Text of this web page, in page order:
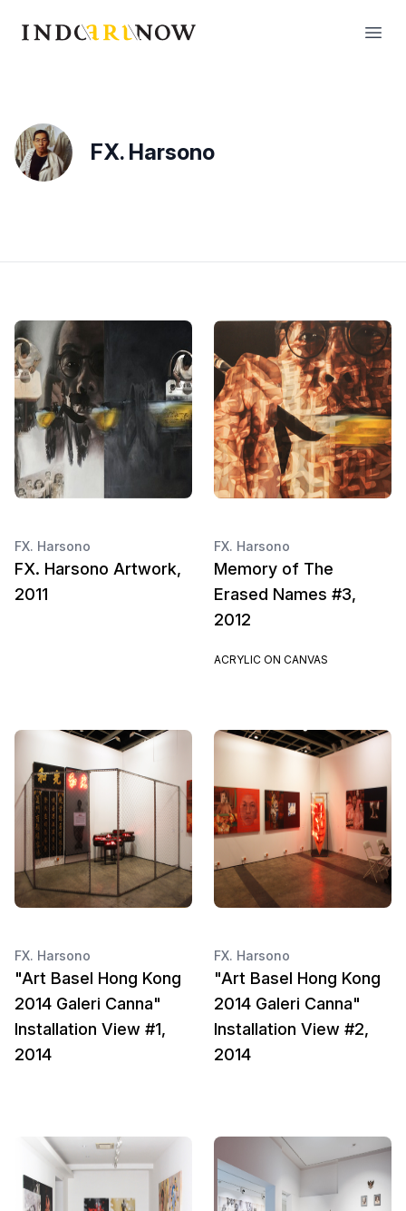
IndoArtNow
FX. Harsono
FX. Harsono
FX. Harsono Artwork,
2011
FX. Harsono
Memory of The
Erased Names #3,
2012
ACRYLIC ON CANVAS
FX. Harsono
"Art Basel Hong Kong
2014 Galeri Canna"
Installation View #1,
2014
FX. Harsono
"Art Basel Hong Kong
2014 Galeri Canna"
Installation View #2,
2014